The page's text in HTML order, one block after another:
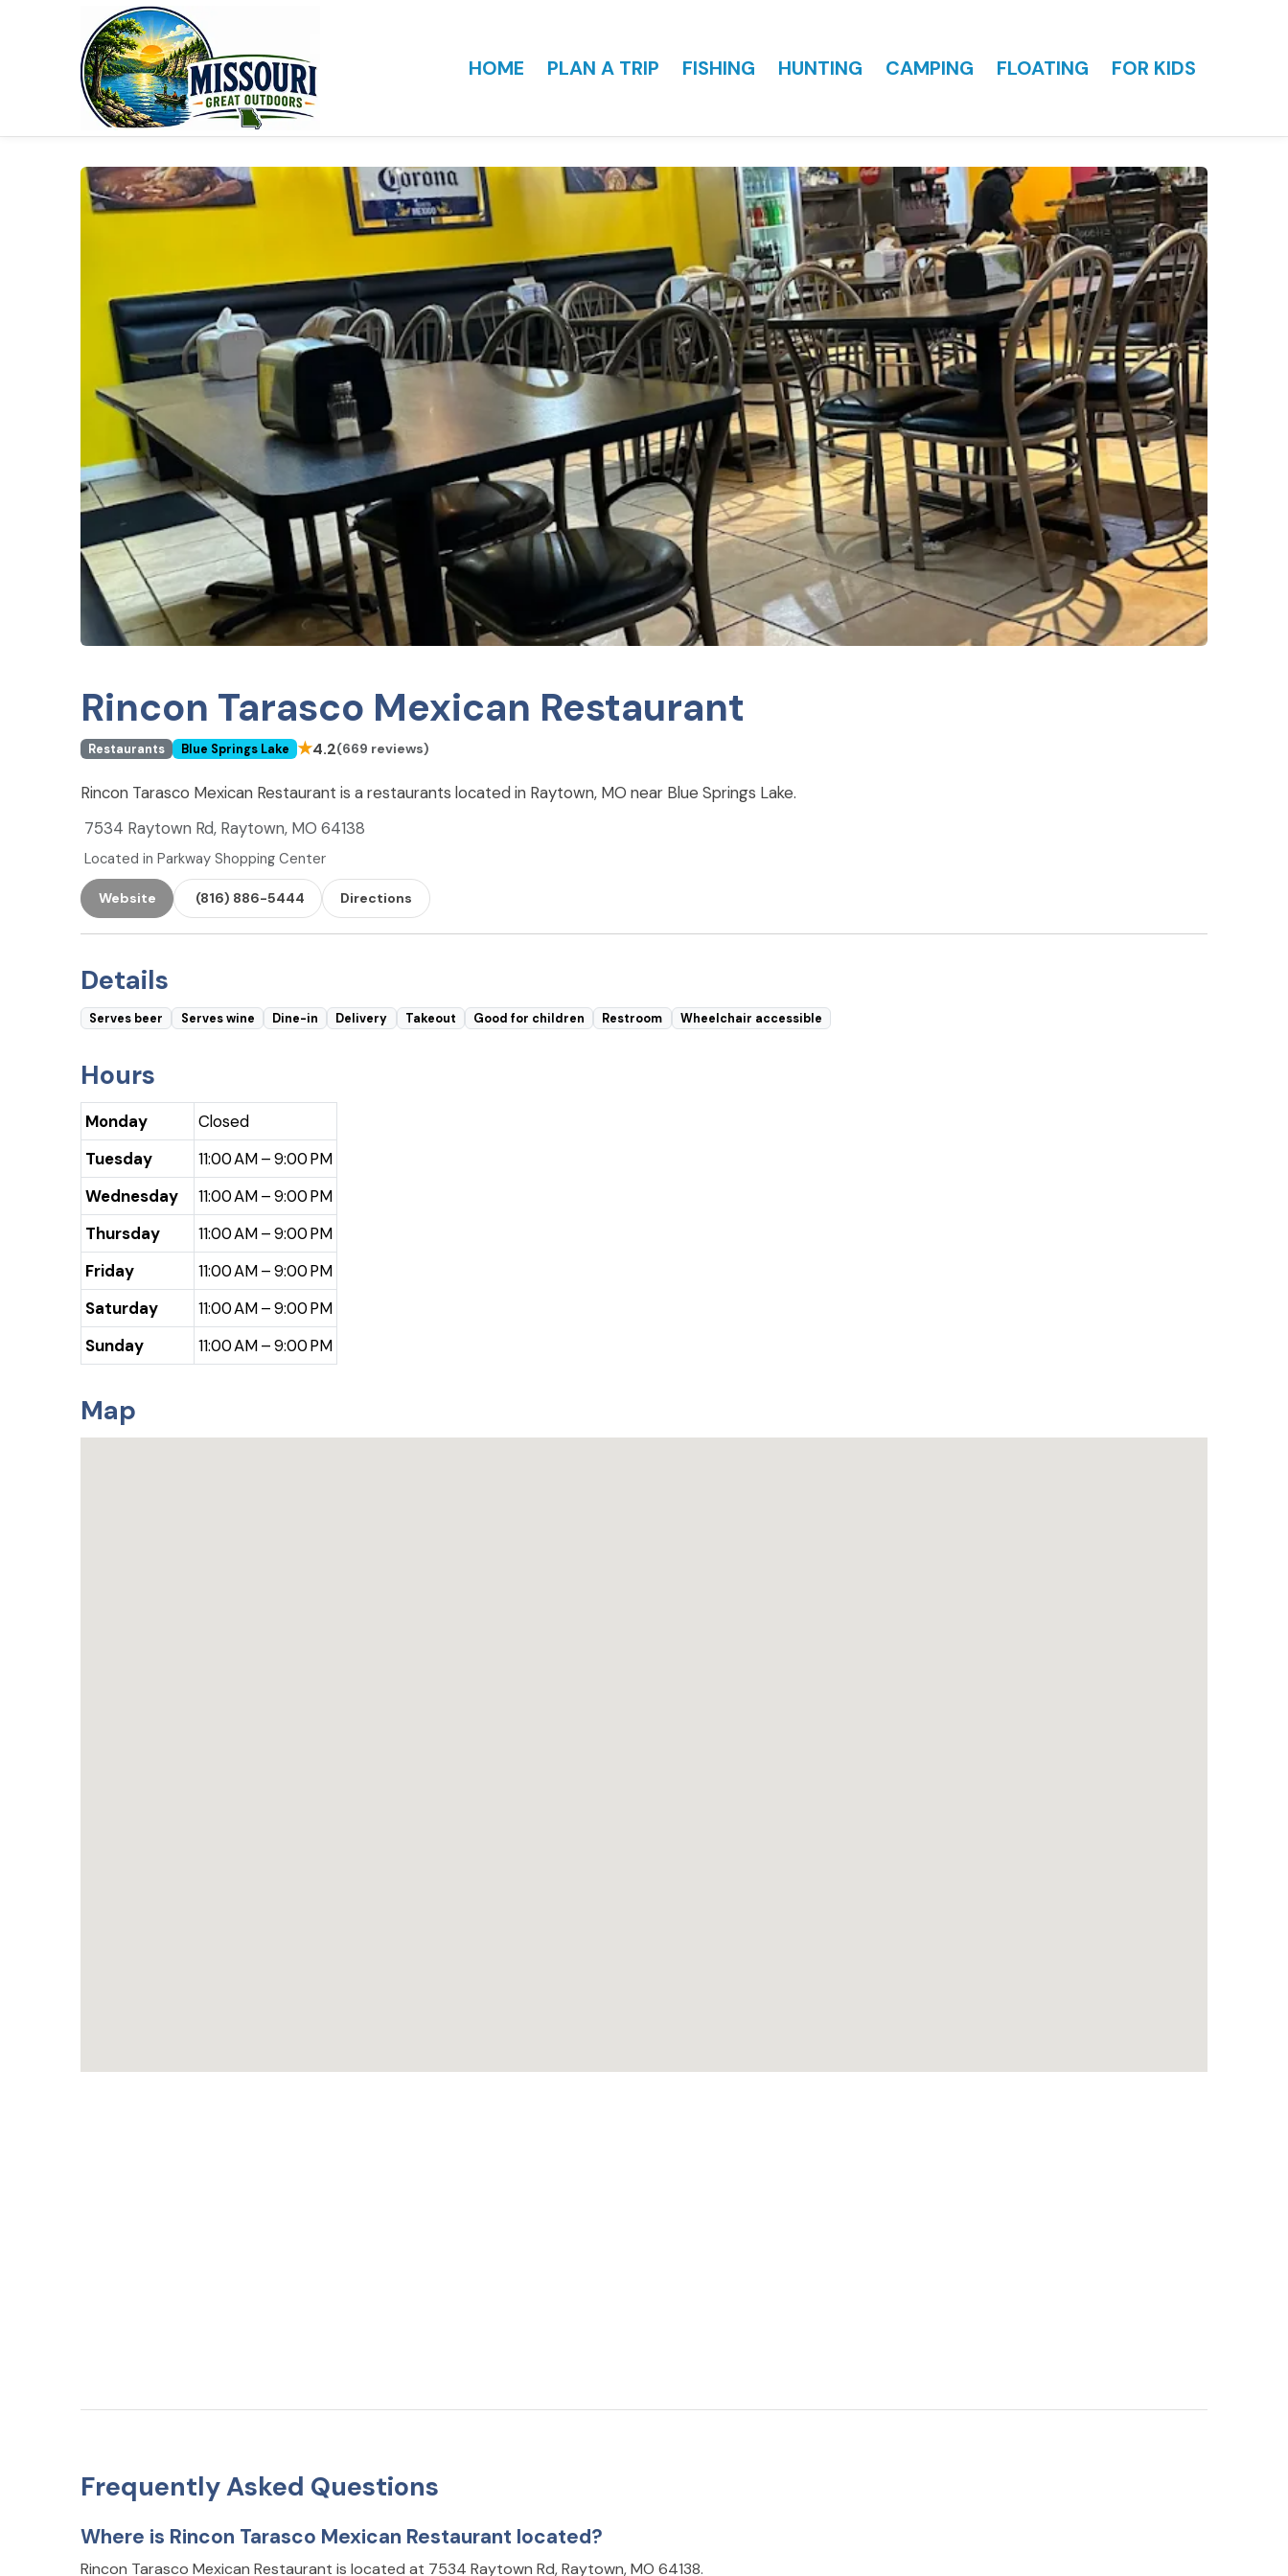
HOME PLAN A TRIP FISHING HUNTING CAMPING FLOATING FOR KIDS
Rincon Tarasco Mexican Restaurant
Restaurants Blue Springs Lake ★4.2(669 reviews)
Rincon Tarasco Mexican Restaurant is a restaurants located in Raytown, MO near Blue Springs Lake.
7534 Raytown Rd, Raytown, MO 64138
Located in Parkway Shopping Center
Website (816) 886-5444 Directions
Details
Serves beer Serves wine Dine-in Delivery Takeout Good for children Restroom Wheelchair accessible
Hours
Monday
Closed
Tuesday
11:00 AM – 9:00 PM
Wednesday
11:00 AM – 9:00 PM
Thursday
11:00 AM – 9:00 PM
Friday
11:00 AM – 9:00 PM
Saturday
11:00 AM – 9:00 PM
Sunday
11:00 AM – 9:00 PM
Map
Frequently Asked Questions
Where is Rincon Tarasco Mexican Restaurant located?
Rincon Tarasco Mexican Restaurant is located at 7534 Raytown Rd, Raytown, MO 64138.